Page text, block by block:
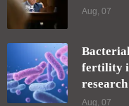
Aug, 07
fertility
research
Aug, 07